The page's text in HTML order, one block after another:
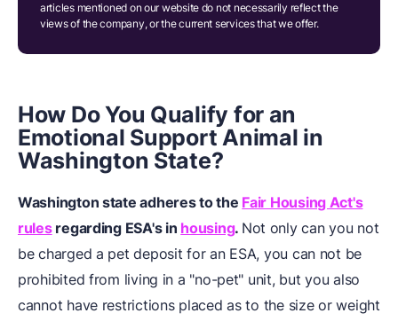
articles mentioned on our website do not necessarily reflect the
views of the company, or the current services that we offer.
How Do You Qualify for an
Emotional Support Animal in
Washington State?
Washington state adheres to the Fair Housing Act's
rulesregarding ESA's in housing. Not only can you not
be charged a pet deposit for an ESA, you can not be
prohibited from living in a "no-pet" unit, but you also
cannot have restrictions placed as to the size or weight